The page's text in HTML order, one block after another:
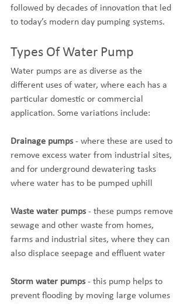
followed by decades of innovation that led
to today’s modern day pumping systems.
Types Of Water Pump
Water pumps are as diverse as the
different uses of water, where each has a
particular domestic or commercial
application. Some variations include:
Drainage pumps - where these are used to
remove excess water from industrial sites,
and for underground dewatering tasks
where water has to be pumped uphill
Waste water pumps - these pumps remove
sewage and other waste from homes,
farms and industrial sites, where they can
also displace seepage and effluent water
Storm water pumps - this pump helps to
prevent flooding by moving large volumes